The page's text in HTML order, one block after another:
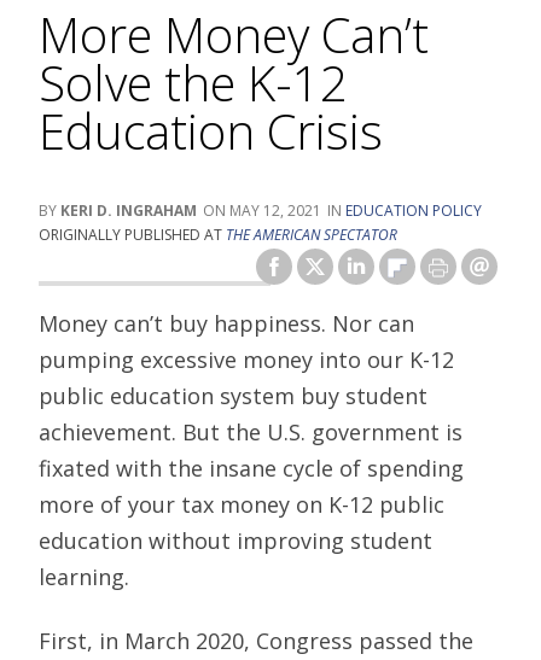
More Money Can’t
Solve the K-12
Education Crisis
KERI D. INGRAHAM MAY 12, 2021
EDUCATION POLICY
ORIGINALLY PUBLISHED AT THE AMERICAN SPECTATOR
Money can’t buy happiness. Nor can
pumping excessive money into our K-12
public education system buy student
achievement. But the U.S. government is
fixated with the insane cycle of spending
more of your tax money on K-12 public
education without improving student
learning.
First, in March 2020, Congress passed the